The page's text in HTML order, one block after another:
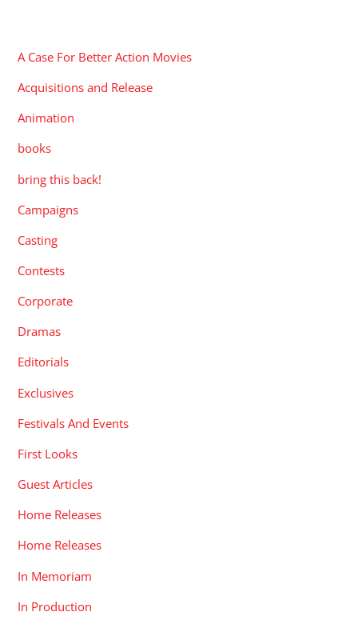
A Case For Better Action Movies
Acquisitions and Release
Animation
books
bring this back!
Campaigns
Casting
Contests
Corporate
Dramas
Editorials
Exclusives
Festivals And Events
First Looks
Guest Articles
Home Releases
Home Releases
In Memoriam
In Production